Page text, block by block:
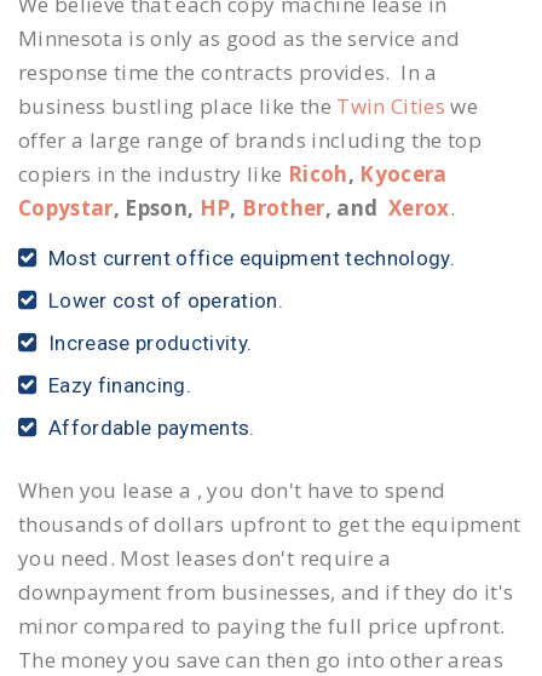
Minnesota is only as good as the service and
response time the contracts provides. In a
business bustling place like the Twin Cities we
offer a large range of brands including the top
copiers in the industry like Ricoh, Kyocera
Copystar, Epson, HP, Brother, and Xerox.
Most current office equipment technology.
Lower cost of operation.
Increase productivity.
Eazy financing.
Affordable payments.
When you lease a , you don't have to spend
thousands of dollars upfront to get the equipment
you need. Most leases don't require a
downpayment from businesses, and if they do it's
minor compared to paying the full price upfront.
The money you save can then go into other areas